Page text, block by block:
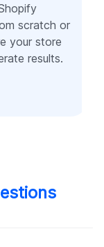
scratch or
your store
results.